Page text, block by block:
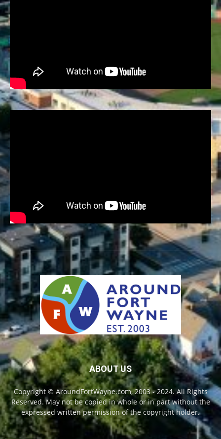
ABOUT US
Copyright © AroundFortWayne.com, 2003 - 2024. All Rights
Reserved. May not be copied in whole or in part without the
expressed written permission of the copyright holder.